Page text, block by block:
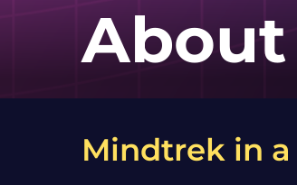
About
Mindtrek in